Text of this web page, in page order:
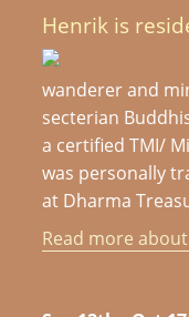
Henrik is
wanderer and
secterian
a certified TMI/
was personally
at Dharma
Read more